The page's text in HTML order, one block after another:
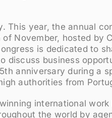
This year, the annual
November, hosted by
is dedicated to
discuss business
anniversary during a
authorities from
international work
the world by